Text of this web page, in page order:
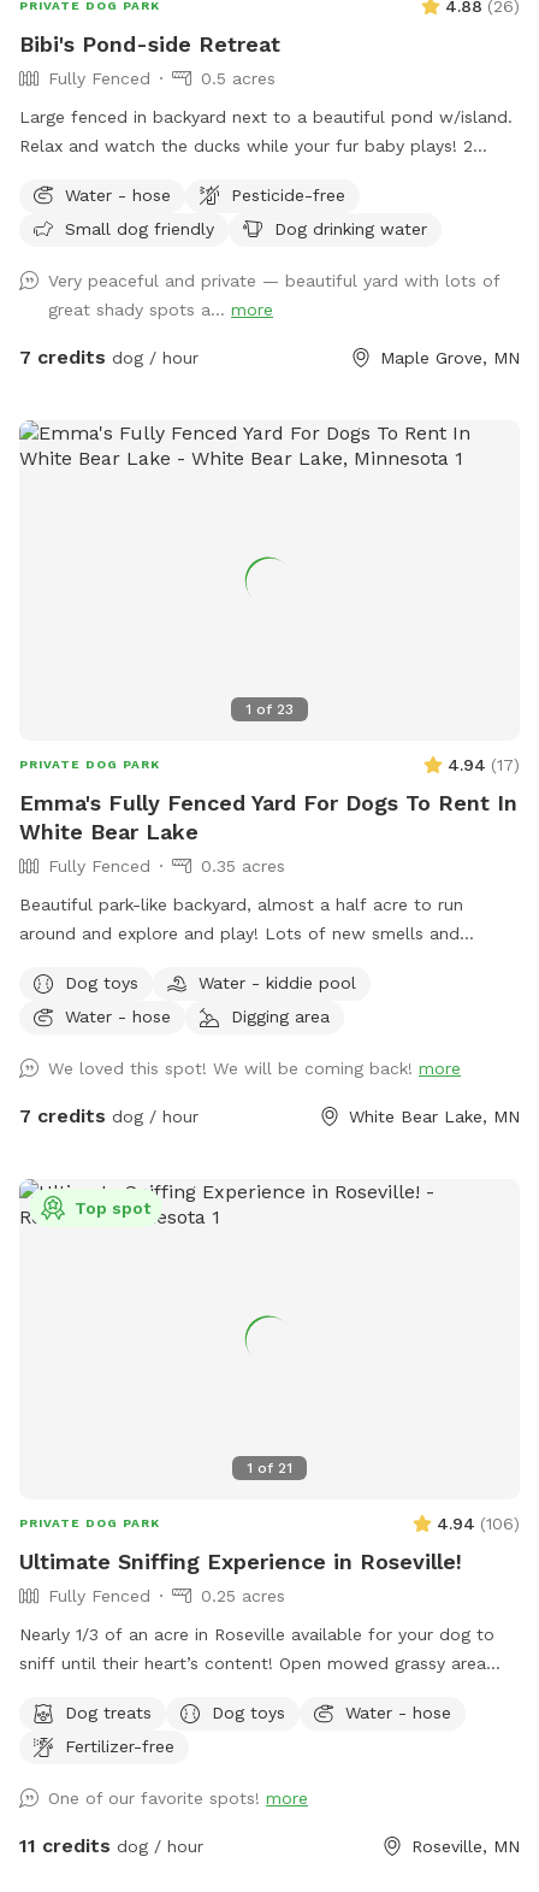
PRIVATE DOG PARK 4.88 (26)
Bibi's Pond-side Retreat
Fully Fenced
0.5 acres
Large fenced in backyard next to a beautiful pond w/island.
Relax and watch the ducks while your fur baby plays! 2
wants a playmate to run with, let me know! Bibi is a 10
pound very friendly yorkie shitzu! Though she usually wants
YOU SOON!
Water - hose
Pesticide-free
Small dog friendly
Dog drinking water
Very peaceful and private — beautiful yard with lots of
great shady spots a... more
7 credits dog / hour Maple Grove, MN
1 of 23
PRIVATE DOG PARK 4.94 (17)
Emma's Fully Fenced Yard For Dogs To Rent In
White Bear Lake
Fully Fenced
0.35 acres
Beautiful park-like backyard, almost a half acre to run
around and explore and play! Lots of new smells and
of benches for owners to relax, and a patio table with
umbrella to get out of the sun. Privacy fence on one side,
Dog toys
Water - kiddie pool
Water - hose
Digging area
We loved this spot! We will be coming back! more
7 credits dog / hour White Bear Lake, MN
1 of 21
Top spot
PRIVATE DOG PARK 4.94 (106)
Ultimate Sniffing Experience in Roseville!
Fully Fenced
0.25 acres
Nearly 1/3 of an acre in Roseville available for your dog to
sniff until their heart’s content! Open mowed grassy area
as natural/unmanicured shaded areas for “jungle sniffari’s”.
Not far off of Highway 36 and 35E, enjoy the perks of room
seating for humans underneath a shaded gazebo, with a
table and basic amenities for guest use. Please be aware
Dog treats Dog toys
Water - hose
Fertilizer-free
One of our favorite spots! more
11 credits dog / hour Roseville, MN